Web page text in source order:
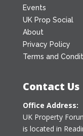
Events
UK Prop Social
About
Privacy Policy
Terms and
Contact Us
Office Address:
UK Property
is located in